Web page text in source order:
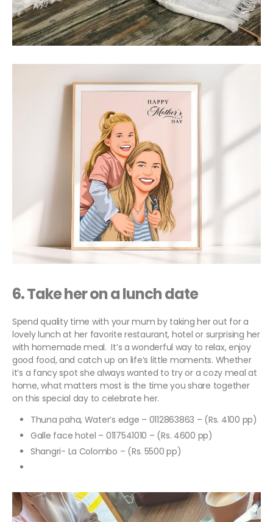
6.Take her on a lunch date
Spend quality time with your mum by taking her out for a
lovely lunch at her favorite restaurant, hotel or surprising her
with homemade meal. It’s a wonderful way to relax, enjoy
good food, and catch up on life’s little moments. Whether
it’s a fancy spot she always wanted to try or a cozy meal at
home, what matters most is the time you share together
on this special day to celebrate her.
Thuna paha, Water’s edge – 0112863863 – (Rs. 4100 pp)
Galle face hotel – 0117541010 – (Rs. 4600 pp)
Shangri- La Colombo – (Rs. 5500 pp)